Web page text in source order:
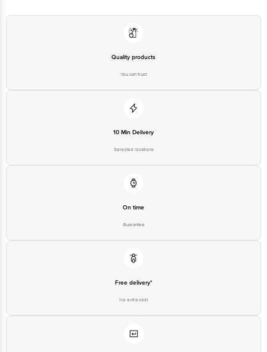
Quality products
You can trust
10 Min Delivery
Selected locations
On time
Guarantee
Free delivery*
No extra cost